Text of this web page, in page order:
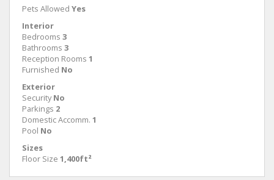
Pets Allowed Yes
Interior
Bedrooms 3
Bathrooms 3
Reception Rooms 1
Furnished No
Exterior
Security No
Parkings 2
Domestic Accomm. 1
Pool No
Sizes
Floor Size 1,400ft²